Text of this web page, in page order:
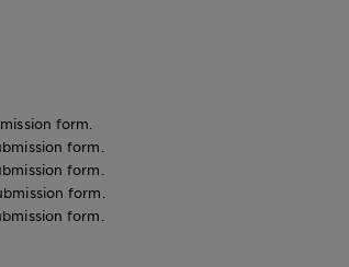
form.
form.
form.
form.
form.